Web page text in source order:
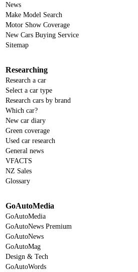
News
Make Model Search
Motor Show Coverage
New Cars Buying Service
Sitemap
Researching
Research a car
Select a car type
Research cars by brand
Which car?
New car diary
Green coverage
Used car research
General news
VFACTS
NZ Sales
Glossary
GoAutoMedia
GoAutoMedia
GoAutoNews Premium
GoAutoNews
GoAutoMag
Design & Tech
GoAutoWords